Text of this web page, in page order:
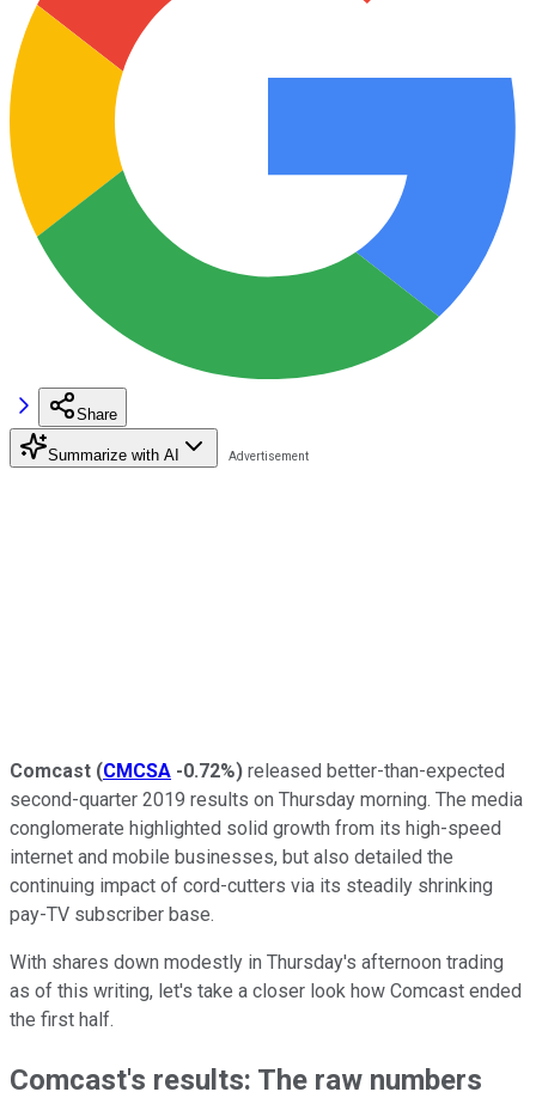
Share
Summarize with AI
Comcast (CMCSA -0.72%) released better-than-expected
second-quarter 2019 results on Thursday morning. The media
conglomerate highlighted solid growth from its high-speed
internet and mobile businesses, but also detailed the
continuing impact of cord-cutters via its steadily shrinking
pay-TV subscriber base.
With shares down modestly in Thursday's afternoon trading
as of this writing, let's take a closer look how Comcast ended
the first half.
Comcast's results: The raw numbers